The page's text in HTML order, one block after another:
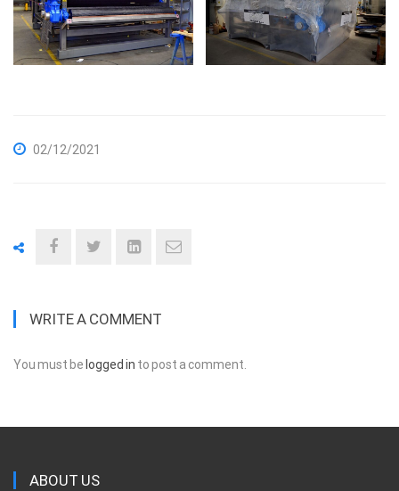
02/12/2021
WRITE A COMMENT
You must be logged in to post a comment.
ABOUT US